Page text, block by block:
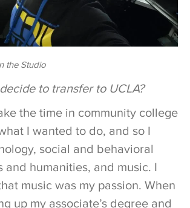
the Studio
to transfer to UCLA?
the time in community college
I wanted to do, and so I
social and behavioral
and humanities, and music. I
music was my passion. When
up my associate’s degree and